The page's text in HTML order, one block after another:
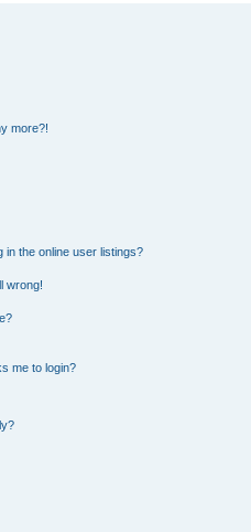
more?!
in the online user listings?
wrong!
me to login?